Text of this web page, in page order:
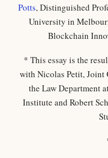
Potts, Distinguished
University in
Blockchain
* This essay is the
with Nicolas Petit, Joint
the Law Department
Institute and Robert